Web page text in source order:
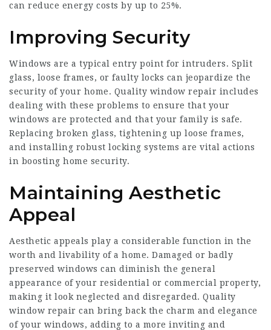
can reduce energy costs by up to 25%.
Improving Security
Windows are a typical entry point for intruders. Split
glass, loose frames, or faulty locks can jeopardize the
security of your home. Quality window repair includes
dealing with these problems to ensure that your
windows are protected and that your family is safe.
Replacing broken glass, tightening up loose frames,
and installing robust locking systems are vital actions
in boosting home security.
Maintaining Aesthetic
Appeal
Aesthetic appeals play a considerable function in the
worth and livability of a home. Damaged or badly
preserved windows can diminish the general
appearance of your residential or commercial property,
making it look neglected and disregarded. Quality
window repair can bring back the charm and elegance
of your windows, adding to a more inviting and